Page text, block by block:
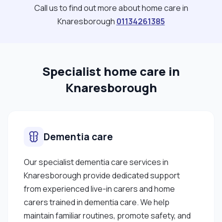
colleagues, families, and other professionals to
provide holistic, high-quality care. In my free time, I
meditation- still early days and already enjoying it.
These moments help me unwind and reflect,
which is especially important given the emotional
Call us to find out more about home care in
Knaresborough 01134261385
Specialist home care in
Knaresborough
Dementia care
Our specialist dementia care services in
Knaresborough provide dedicated support
from experienced live-in carers and home
carers trained in dementia care. We help
maintain familiar routines, promote safety, and